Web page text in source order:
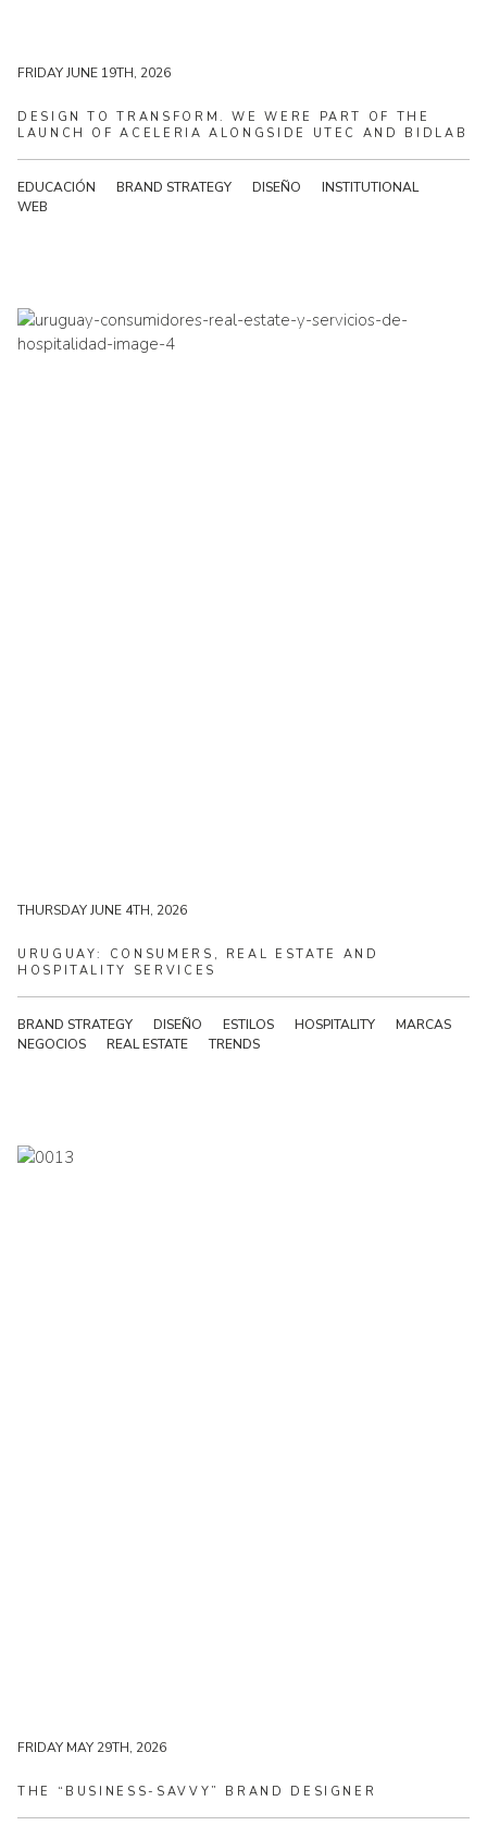
FRIDAY JUNE 19TH, 2026MONDAY JUNE 22ND, 2026
DESIGN TO TRANSFORM. WE WERE PART OF THE
LAUNCH
OF ACELERIA ALONGSIDE UTEC AND BIDLAB
EDUCACIÓN BRAND STRATEGY DISEÑO
INSTITUTIONAL
WEB
THURSDAY JUNE 4TH, 2026THURSDAY JUNE 4TH, 2026
URUGUAY: CONSUMERS, REAL ESTATE
AND
HOSPITALITY
SERVICES
BRAND STRATEGY DISEÑO ESTILOS HOSPITALITY
MARCAS
NEGOCIOS
REAL ESTATE TRENDS
FRIDAY MAY 29TH, 2026FRIDAY MAY 29TH, 2026
THE “BUSINESS-SAVVY” BRAND DESIGNER